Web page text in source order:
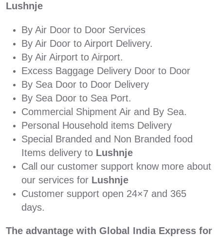
Lushnje
By Air Door to Door Services
By Air Door to Airport Delivery.
By Air Airport to Airport.
Excess Baggage Delivery Door to Door
By Sea Door to Door Delivery
By Sea Door to Sea Port.
Commercial Shipment Air and By Sea.
Personal Household items Delivery
Special Branded and Non Branded food
Items delivery to Lushnje
Call our customer support know more about
our services for Lushnje
Customer support open 24×7 and 365
days.
The advantage with Global India Express for